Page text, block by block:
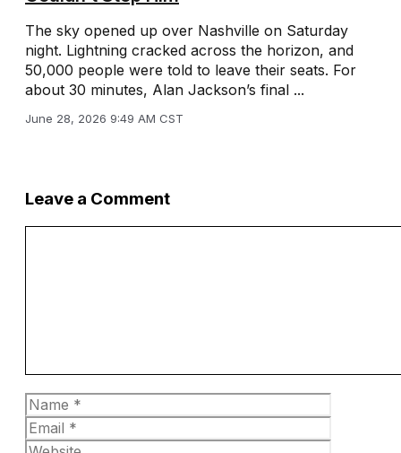
The sky opened up over Nashville on Saturday
night. Lightning cracked across the horizon, and
50,000 people were told to leave their seats. For
about 30 minutes, Alan Jackson’s final ...
June 28, 2026 9:49 AM CST
Leave a Comment
Name